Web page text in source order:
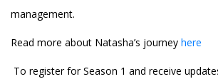
management.
Read more about Natasha’s journey here
To register for Season 1 and receive